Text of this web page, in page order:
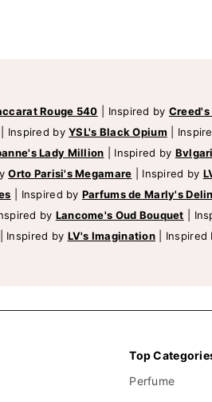
Rouge 540 Inspired by
Inspired byYSL's Black Opium
Lady Million Inspired by
Orto Parisi's Megamare Inspired by
Inspired by Parfums de Marly's
by Lancome's Oud Bouquet
Inspired by LV's Imagination
Top
Perfume